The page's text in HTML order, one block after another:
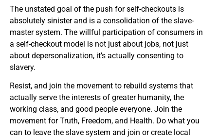
The unstated goal of the push for self-checkouts is
absolutely sinister and is a consolidation of the slave-
master system. The willful participation of consumers in
a self-checkout model is not just about jobs, not just
about depersonalization, it’s actually consenting to
slavery.
Resist, and join the movement to rebuild systems that
actually serve the interests of greater humanity, the
working class, and good people everyone. Join the
movement for Truth, Freedom, and Health. Do what you
can to leave the slave system and join or create local